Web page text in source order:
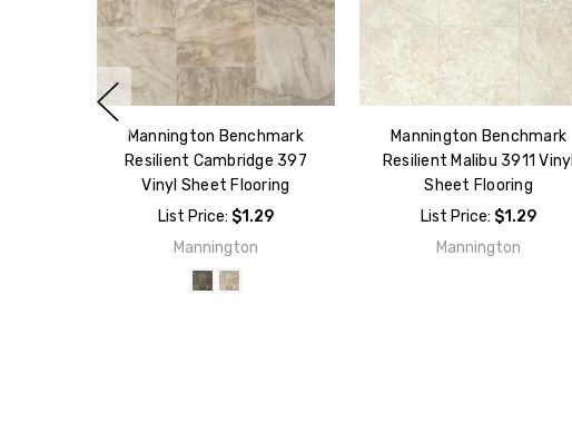
Mannington Benchmark
Resilient Cambridge 397
Vinyl Sheet Flooring
List Price: $1.29
Mannington
Mannington Benchmark
Resilient Malibu 3911 Vinyl
Sheet Flooring
List Price: $1.29
Mannington